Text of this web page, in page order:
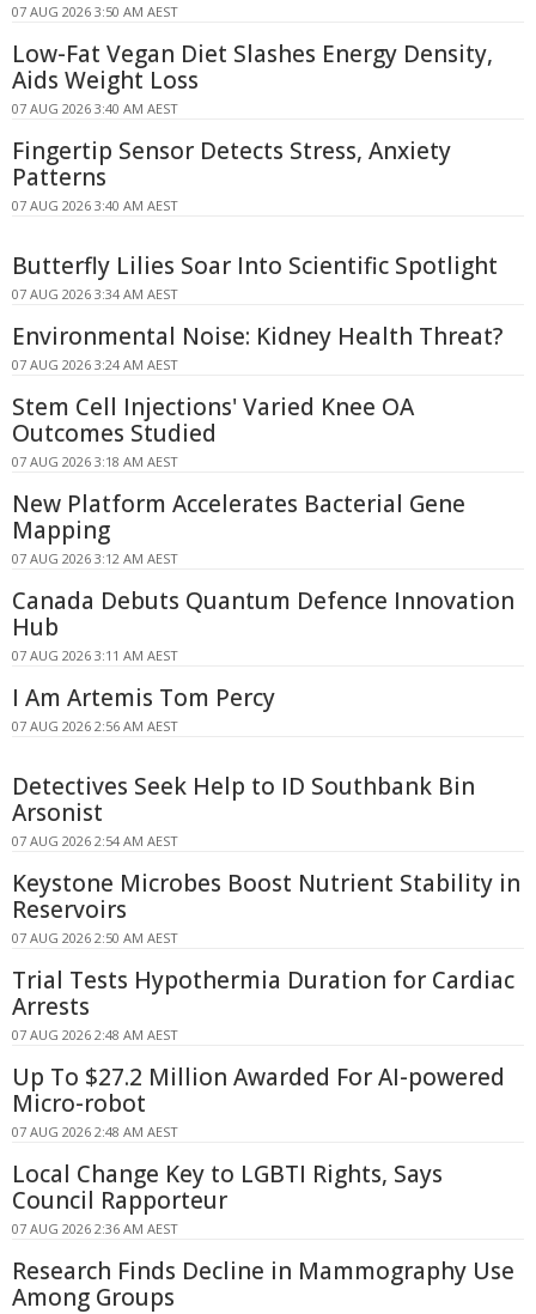
07 AUG 2026 3:50 AM AEST
Low-Fat Vegan Diet Slashes Energy Density,
Aids Weight Loss
07 AUG 2026 3:40 AM AEST
Fingertip Sensor Detects Stress, Anxiety
Patterns
07 AUG 2026 3:40 AM AEST
Butterfly Lilies Soar Into Scientific Spotlight
07 AUG 2026 3:34 AM AEST
Environmental Noise: Kidney Health Threat?
07 AUG 2026 3:24 AM AEST
Stem Cell Injections' Varied Knee OA
Outcomes Studied
07 AUG 2026 3:18 AM AEST
New Platform Accelerates Bacterial Gene
Mapping
07 AUG 2026 3:12 AM AEST
Canada Debuts Quantum Defence Innovation
Hub
07 AUG 2026 3:11 AM AEST
I Am Artemis Tom Percy
07 AUG 2026 2:56 AM AEST
Detectives Seek Help to ID Southbank Bin
Arsonist
07 AUG 2026 2:54 AM AEST
Keystone Microbes Boost Nutrient Stability in
Reservoirs
07 AUG 2026 2:50 AM AEST
Trial Tests Hypothermia Duration for Cardiac
Arrests
07 AUG 2026 2:48 AM AEST
Up To $27.2 Million Awarded For AI-powered
Micro-robot
07 AUG 2026 2:48 AM AEST
Local Change Key to LGBTI Rights, Says
Council Rapporteur
07 AUG 2026 2:36 AM AEST
Research Finds Decline in Mammography Use
Among Groups